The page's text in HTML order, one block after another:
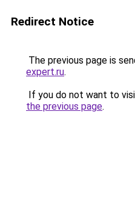
Redirect Notice
The previous page is
expert.ru.
If you do not want to
the previous page.